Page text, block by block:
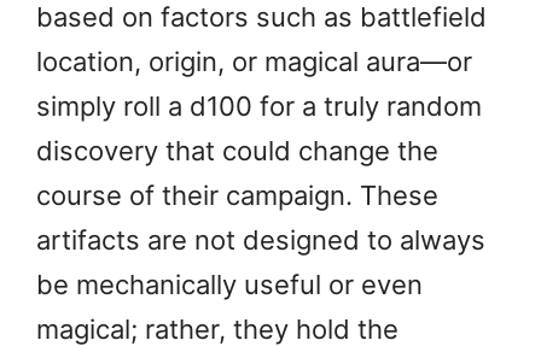
based on factors such as battlefield
location, origin, or magical aura—or
simply roll a d100 for a truly random
discovery that could change the
course of their campaign. These
artifacts are not designed to always
be mechanically useful or even
magical; rather, they hold the